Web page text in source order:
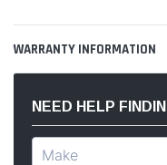
WARRANTY INFORMATION
NEED HELP